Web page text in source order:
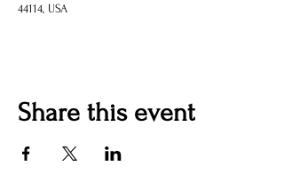
44114, USA
Share this event